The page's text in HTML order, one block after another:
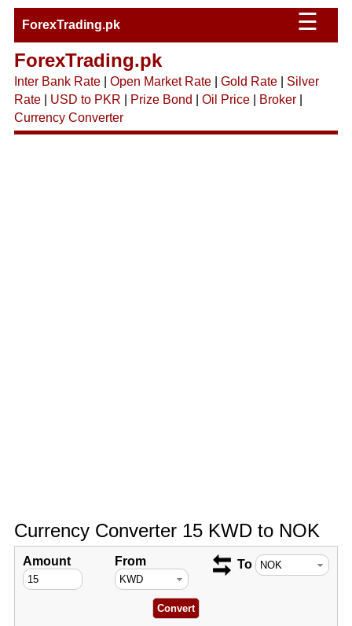
ForexTrading.pk ☰
ForexTrading.pk
Inter Bank Rate| Open Market Rate| Gold Rate| Silver
Rate| USD to PKR Prize Bond Oil Price| Broker|
Currency Converter
Currency Converter 15 KWD to NOK
Amount From To